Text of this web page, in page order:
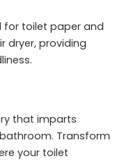
for toilet paper and
dryer, providing
that imparts
Transform
your toilet